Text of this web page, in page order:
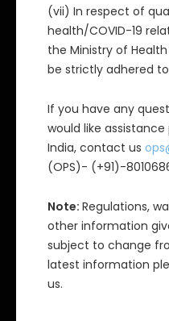
(vii) In respect of
health/COVID-19
the Ministry of
be strictly adhered
If you have any
would like
India, contact us
(OPS)- (+91)-
Note: Regulations,
other information
subject to change
latest information
us.